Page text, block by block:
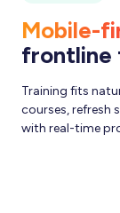
Mobile-
frontline
Training fits
courses, refresh
with real-time